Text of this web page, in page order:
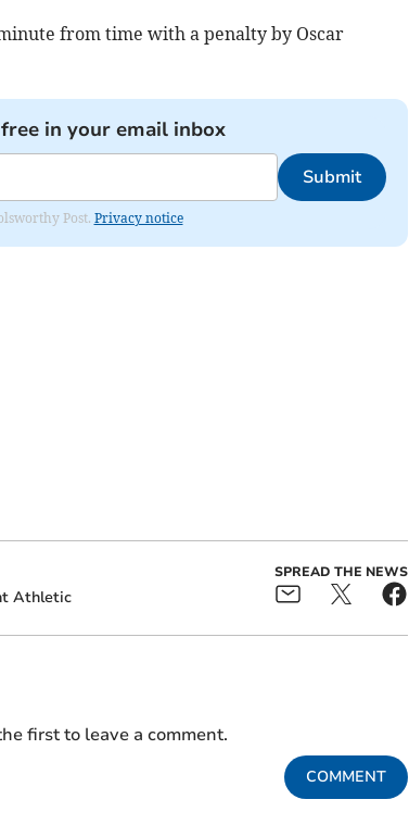
from time with a penalty by Oscar
in your email inbox
Submit
Post. Privacy notice
Athletic
SPREAD THE NEWS
first to leave a comment.
COMMENT